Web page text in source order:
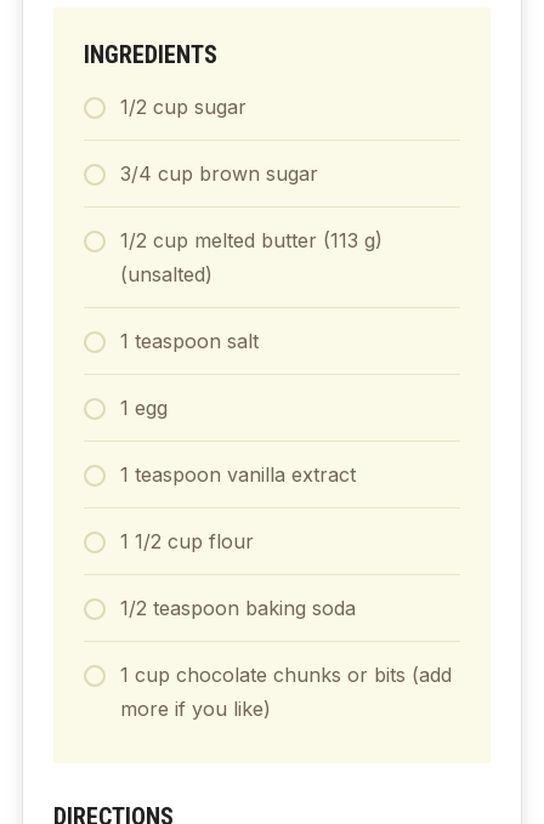
INGREDIENTS
1/2 cup sugar
3/4 cup brown sugar
1/2 cup melted butter (113 g)
(unsalted)
1 teaspoon salt
1 egg
1 teaspoon vanilla extract
1 1/2 cup flour
1/2 teaspoon baking soda
1 cup chocolate chunks or bits (add
more if you like)
DIRECTIONS